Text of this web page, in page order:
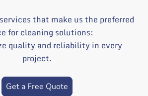
that make us the preferred
for cleaning solutions:
quality and reliability in every
project.
Get a Free Quote